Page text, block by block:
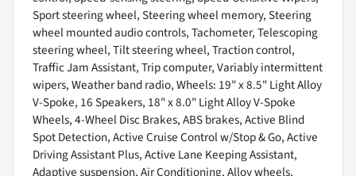
Sport steering wheel, Steering wheel memory, Steering
wheel mounted audio controls, Tachometer, Telescoping
steering wheel, Tilt steering wheel, Traction control,
Traffic Jam Assistant, Trip computer, Variably intermittent
wipers, Weather band radio, Wheels: 19" x 8.5" Light Alloy
V-Spoke, 16 Speakers, 18" x 8.0" Light Alloy V-Spoke
Wheels, 4-Wheel Disc Brakes, ABS brakes, Active Blind
Spot Detection, Active Cruise Control w/Stop & Go, Active
Driving Assistant Plus, Active Lane Keeping Assistant,
Adaptive suspension, Air Conditioning, Alloy wheels,